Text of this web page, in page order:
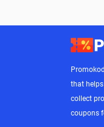
that helps
collect
coupons